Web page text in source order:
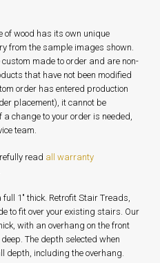
of wood has its own unique
from the sample images shown.
made to order and are non-
that have not been modified
order has entered production
placement), it cannot be
change to your order is needed,
team.
read all warranty
1" thick. Retrofit Stair Treads,
to fit over your existing stairs. Our
with an overhang on the front
The depth selected when
depth, including the overhang.